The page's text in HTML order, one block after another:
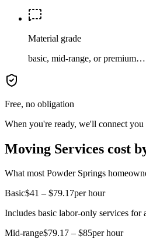
Material grade
basic, mid-range, or premium…
Free, no obligation
When you're ready, we'll connect
Moving Services cost
What most Powder Springs
Basic$41 – $79.17per hour
Includes basic labor-only services for
Mid-range$79.17 – $85per hour